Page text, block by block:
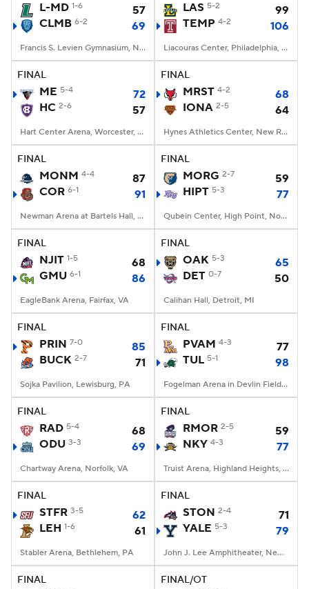
L-MD 1-6
57
CLMB 6-2 69
Francis S. Levien Gymnasium, New York, New York
LAS 5-2
99
TEMP 4-2 106
Liacouras Center, Philadelphia, PA
FINAL
ME 5-4
72
HC 2-6 57
Hart Center Arena, Worcester, MA
FINAL
MRST 4-2
68
IONA 2-5 64
Hynes Athletics Center, New Rochelle, NY
FINAL
MONM 4-4
87
COR 6-1 91
Newman Arena at Bartels Hall, Ithaca, New York
FINAL
MORG 2-7
59
HIPT 5-3 77
Qubein Center, High Point, North Carolina
FINAL
NJIT 1-5
68
GMU 6-1 86
EagleBank Arena, Fairfax, VA
FINAL
OAK 5-3
65
DET 0-7 50
Calihan Hall, Detroit, MI
FINAL
PRIN 7-0
85
BUCK 2-7 71
Sojka Pavilion, Lewisburg, PA
FINAL
PVAM 4-3
77
TUL 5-1 98
Fogelman Arena in Devlin Fieldhouse, New Orleans, LA
FINAL
RAD 5-4
68
ODU 3-3 69
Chartway Arena, Norfolk, VA
FINAL
RMOR 2-5
59
NKY 4-3 77
Truist Arena, Highland Heights, KY
FINAL
STFR 3-5
62
LEH 1-6 61
Stabler Arena, Bethlehem, PA
FINAL
STON 2-4
71
YALE 5-3 79
John J. Lee Amphitheater, New Haven, CT
FINAL FINAL/OT